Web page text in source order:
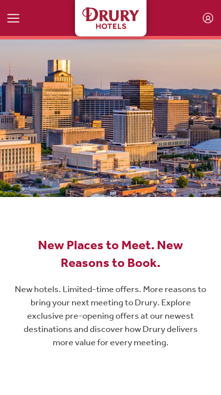
New Places to Meet. New
Reasons to Book.
New hotels. Limited-time offers. More reasons to
bring your next meeting to Drury. Explore
exclusive pre-opening offers at our newest
destinations and discover how Drury delivers
more value for every meeting.